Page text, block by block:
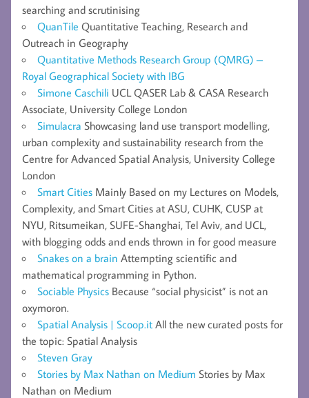
searching and scrutinising
QuanTile Quantitative Teaching, Research and
Outreach in Geography
Quantitative Methods Research Group (QMRG) –
Royal Geographical Society with IBG
Simone Caschili UCL QASER Lab & CASA Research
Associate, University College London
Simulacra Showcasing land use transport modelling,
urban complexity and sustainability research from the
Centre for Advanced Spatial Analysis, University College
London
Smart Cities Mainly Based on my Lectures on Models,
Complexity, and Smart Cities at ASU, CUHK, CUSP at
NYU, Ritsumeikan, SUFE-Shanghai, Tel Aviv, and UCL,
with blogging odds and ends thrown in for good measure
Snakes on a brain Attempting scientific and
mathematical programming in Python.
Sociable Physics Because “social physicist” is not an
oxymoron.
Spatial Analysis | Scoop.it All the new curated posts for
the topic: Spatial Analysis
Steven Gray
Stories by Max Nathan on Medium Stories by Max
Nathan on Medium